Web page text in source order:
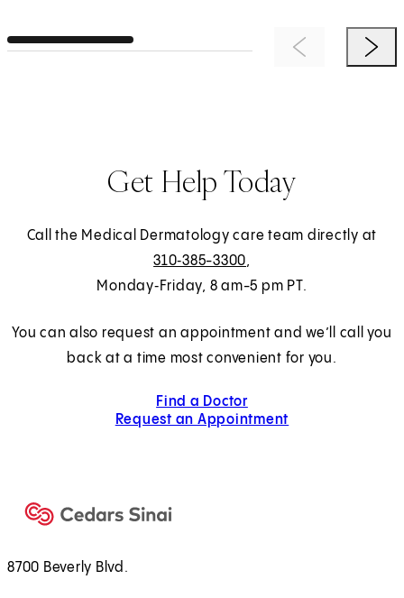
Previous ItemNext
Get Help Today
Call the Medical Dermatology care team directly at
310‑385-3300,
Monday‑Friday, 8 am-5 pm PT.
You can also request an appointment and we’ll call you
back at a time most convenient for you.
Find a Doctor
Request an Appointment
8700 Beverly Blvd.